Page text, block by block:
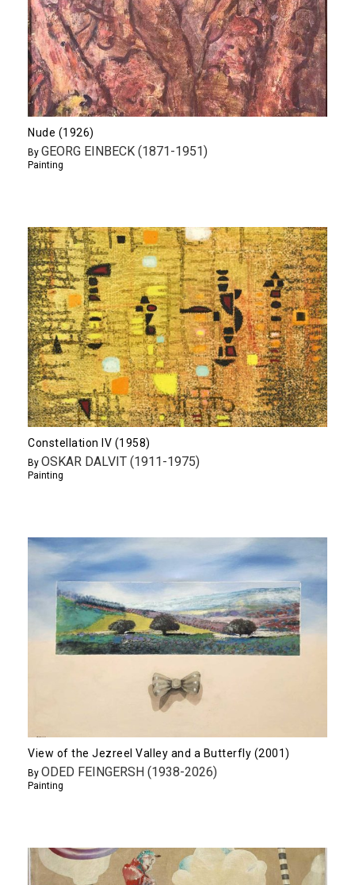
Nude (1926)
By GEORG EINBECK (1871-1951)
Painting
Constellation IV (1958)
By OSKAR DALVIT (1911-1975)
Painting
View of the Jezreel Valley and a Butterfly (2001)
By ODED FEINGERSH (1938-2026)
Painting